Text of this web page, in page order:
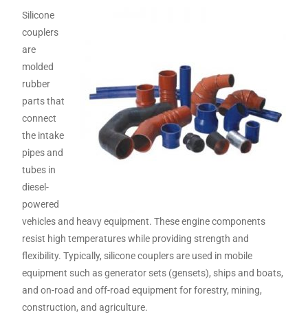
Silicone
couplers
are
molded
rubber
parts that
connect
the intake
pipes and
tubes in
diesel-
powered
vehicles and heavy equipment. These engine components
resist high temperatures while providing strength and
flexibility. Typically, silicone couplers are used in mobile
equipment such as generator sets (gensets), ships and boats,
and on-road and off-road equipment for forestry, mining,
construction, and agriculture.